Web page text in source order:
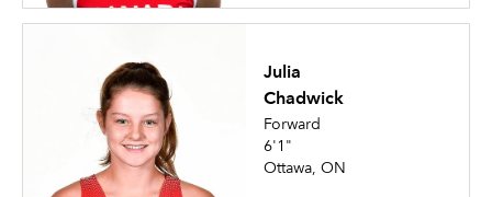
Julia
Chadwick
Forward
6'1"
Ottawa, ON